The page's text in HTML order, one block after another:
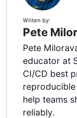
Writen by:
Pete
Pete
educator at
CI/CD best
help teams
reliably.